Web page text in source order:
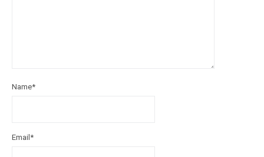
Name*
Email *